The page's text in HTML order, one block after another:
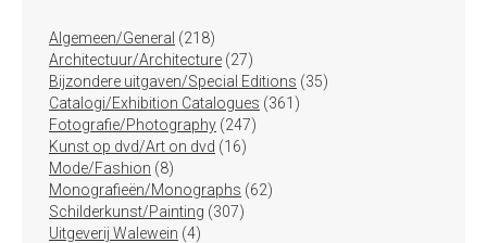
Algemeen/General 218218
producten
Architectuur/Architecture 2727
producten
Bijzondere uitgaven/Special Editions 3535
Catalogi/Exhibition Catalogues 361 361
Fotografie/Photography 247247
Kunst op dvd/Art on dvd 1616
Mode/Fashion 88
producten
Monografieën/Monographs 6262
Schilderkunst/Painting 307307
Uitgeverij Walewein 44